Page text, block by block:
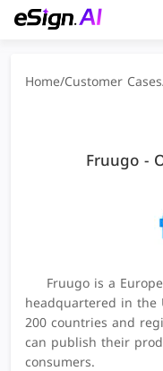
Home/Customer Cases
Fruugo -
Fruugo is a
headquartered in the
200 countries and
can publish their
consumers.